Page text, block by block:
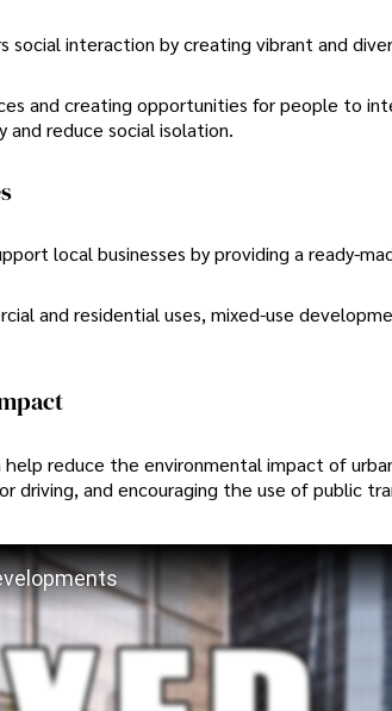
social interaction by creating vibrant and
and creating opportunities for people to
and reduce social isolation.
local businesses by providing a ready-
and residential uses, mixed-use
help reduce the environmental impact of
driving, and encouraging the use of public